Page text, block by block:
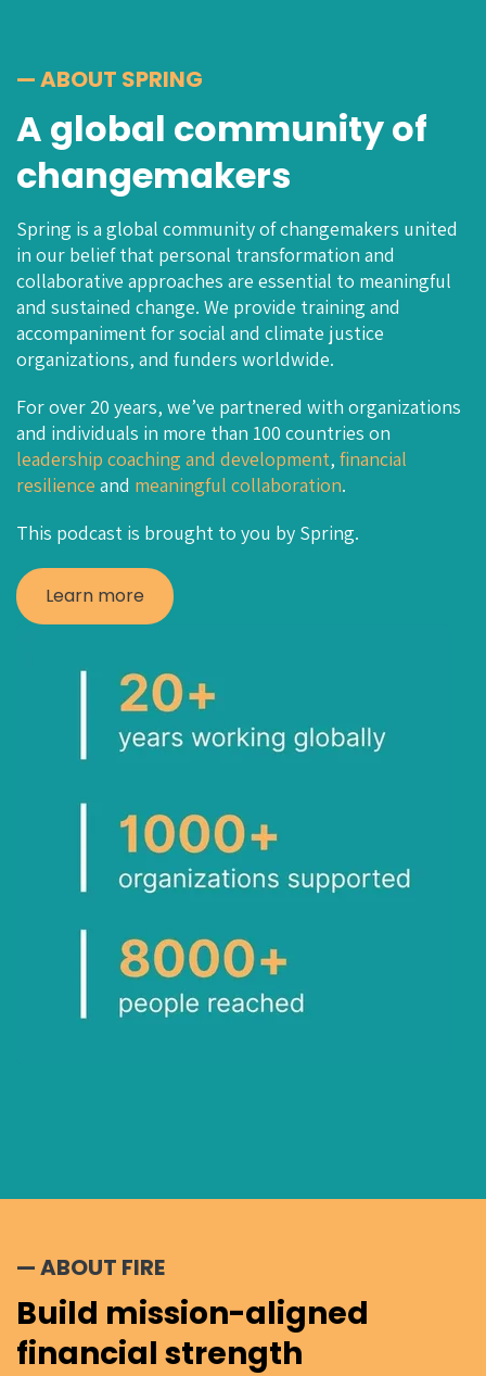
— ABOUT SPRING
A global community of
changemakers
Spring is a global community of changemakers united
in our belief that personal transformation and
collaborative approaches are essential to meaningful
and sustained change. We provide training and
accompaniment for social and climate justice
organizations, and funders worldwide.
For over 20 years, we’ve partnered with organizations
and individuals in more than 100 countries on
leadership coaching and development, financial
resilience and meaningful collaboration.
This podcast is brought to you by Spring.
Learn more
— ABOUT FIRE
Build mission-aligned
financial strength